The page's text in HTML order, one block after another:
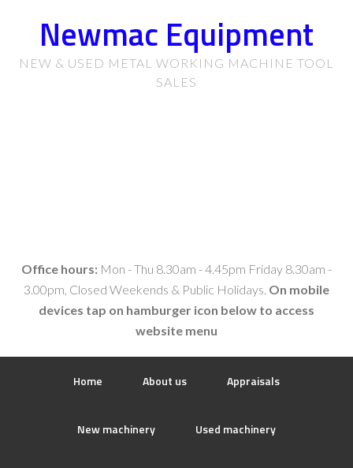
Newmac Equipment
NEW & USED METAL WORKING MACHINE TOOL
SALES
Office hours: Mon - Thu 8.30am - 4.45pm Friday 8.30am -
3.00pm, Closed Weekends & Public Holidays. On mobile
devices tap on hamburger icon below to access
website menu
Home About us Appraisals
New machinery Used machinery